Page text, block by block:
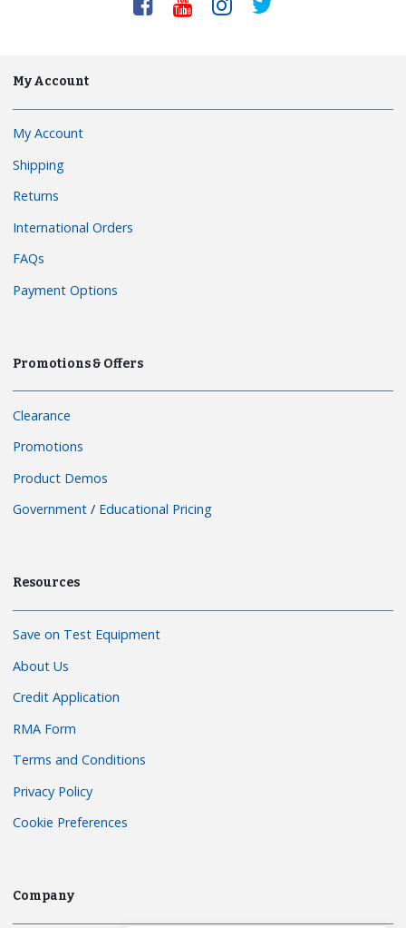
My Account
My Account
Shipping
Returns
International Orders
FAQs
Payment Options
Promotions & Offers
Clearance
Promotions
Product Demos
Government / Educational Pricing
Resources
Save on Test Equipment
About Us
Credit Application
RMA Form
Terms and Conditions
Privacy Policy
Cookie Preferences
Company